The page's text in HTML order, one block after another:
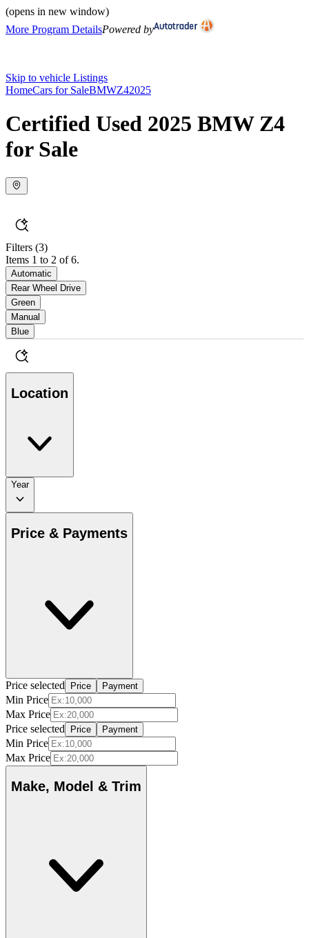
(opens in new window)
More Program DetailsPowered by
Skip to vehicle Listings
HomeCars for SaleBMWZ42025
Certified Used 2025 BMW Z4
for Sale
Filters (3)
Items 1 to 2 of 6.
Automatic
Rear Wheel Drive
Green
Manual
Blue
Location
Year
Price & Payments
Price selected Price Payment
Min Price
Max Price
Price selected
Price Payment
Min Price
Max Price
Make, Model & Trim